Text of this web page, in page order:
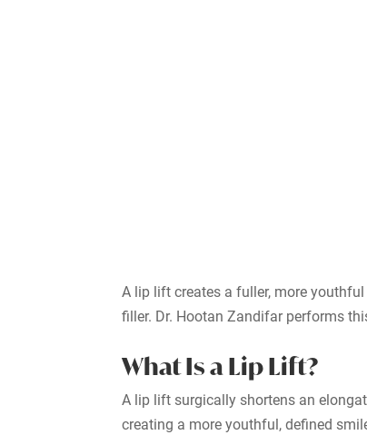
A lip lift creates a fuller, more
filler. Dr. Hootan Zandifar performs
What Is a Lip Lift?
A lip lift surgically shortens an
creating a more youthful, defined